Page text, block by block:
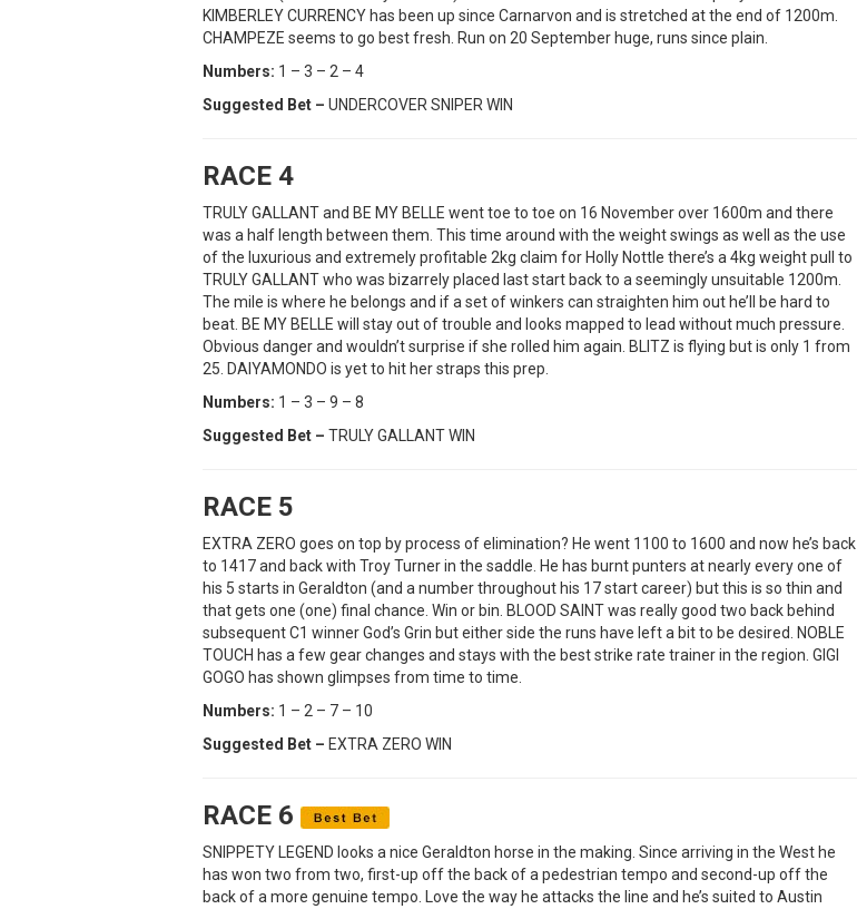
KIMBERLEY CURRENCY has been up since Carnarvon and is stretched at the end of 1200m.
CHAMPEZE seems to go best fresh. Run on 20 September huge, runs since plain.
Numbers: 1 – 3 – 2 – 4
Suggested Bet – UNDERCOVER SNIPER WIN
RACE 4
TRULY GALLANT and BE MY BELLE went toe to toe on 16 November over 1600m and there
was a half length between them. This time around with the weight swings as well as the use
of the luxurious and extremely profitable 2kg claim for Holly Nottle there’s a 4kg weight pull to
TRULY GALLANT who was bizarrely placed last start back to a seemingly unsuitable 1200m.
The mile is where he belongs and if a set of winkers can straighten him out he’ll be hard to
beat. BE MY BELLE will stay out of trouble and looks mapped to lead without much pressure.
Obvious danger and wouldn’t surprise if she rolled him again. BLITZ is flying but is only 1 from
25. DAIYAMONDO is yet to hit her straps this prep.
Numbers: 1 – 3 – 9 – 8
Suggested Bet – TRULY GALLANT WIN
RACE 5
EXTRA ZERO goes on top by process of elimination? He went 1100 to 1600 and now he’s back
to 1417 and back with Troy Turner in the saddle. He has burnt punters at nearly every one of
his 5 starts in Geraldton (and a number throughout his 17 start career) but this is so thin and
that gets one (one) final chance. Win or bin. BLOOD SAINT was really good two back behind
subsequent C1 winner God’s Grin but either side the runs have left a bit to be desired. NOBLE
TOUCH has a few gear changes and stays with the best strike rate trainer in the region. GIGI
GOGO has shown glimpses from time to time.
Numbers: 1 – 2 – 7 – 10
Suggested Bet – EXTRA ZERO WIN
RACE 6
SNIPPETY LEGEND looks a nice Geraldton horse in the making. Since arriving in the West he
has won two from two, first-up off the back of a pedestrian tempo and second-up off the
back of a more genuine tempo. Love the way he attacks the line and he’s suited to Austin